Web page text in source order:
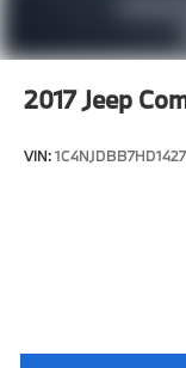
2017Jeep
VIN: